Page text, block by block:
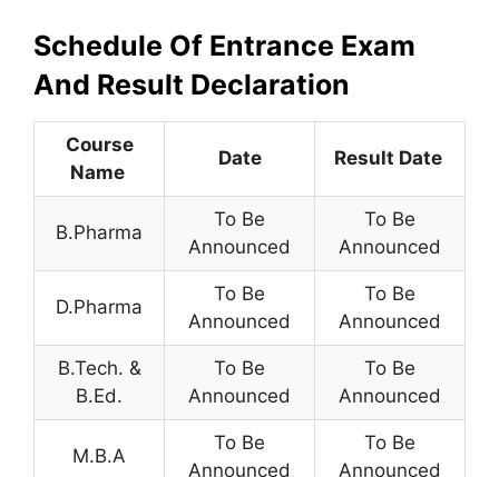
Schedule Of Entrance Exam
And Result Declaration
Course
Name
Date Result Date
B.Pharma
To Be
Announced
To Be
Announced
D.Pharma
To Be
Announced
To Be
Announced
B.Tech. &
B.Ed.
To Be
Announced
To Be
Announced
M.B.A
To Be
Announced
To Be
Announced